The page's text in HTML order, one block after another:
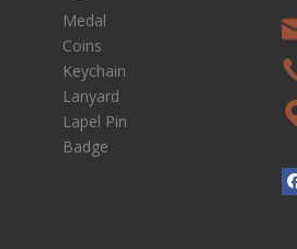
Medal
Coins
Keychain
Lanyard
Lapel Pin
Badge